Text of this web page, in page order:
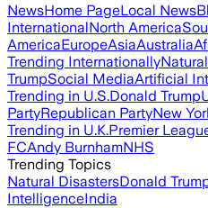
NewsHome PageLocal News
InternationalNorth America
AmericaEuropeAsiaAustralia
Trending Internationally
TrumpSocial MediaArtificial
Trending in U.S.Donald Trump
PartyRepublican PartyNew
Trending in U.K.Premier
FCAndy BurnhamNHS
Trending Topics
Natural DisastersDonald
IntelligenceIndia